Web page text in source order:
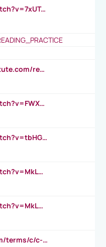
https://www.youtube.com/watch?v=7xUTguLaaXI&t=18s
https://corporatefinanceinstitute.com/resources/accounting/stakeholder-vs-shareholder/
https://www.youtube.com/watch?v=FWXK31TKoQk&t=106s
https://www.youtube.com/watch?v=tbHGmRuyIf0&t=67s
https://www.youtube.com/watch?v=MkLwnY-pA7I&t=3s
https://www.youtube.com/watch?v=MkLwnY-pA7I&t=3s
https://www.investopedia.com/terms/c/c-suite.asp